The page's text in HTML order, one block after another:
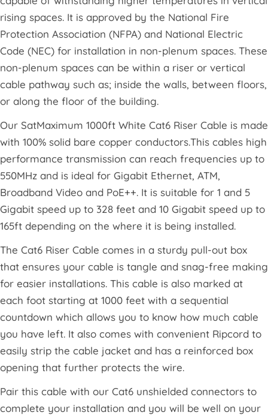
rising spaces. It is approved by the National Fire
Protection Association (NFPA) and National Electric
Code (NEC) for installation in non-plenum spaces. These
non-plenum spaces can be within a riser or vertical
cable pathway such as; inside the walls, between floors,
or along the floor of the building.
Our SatMaximum 1000ft White Cat6 Riser Cable is made
with 100% solid bare copper conductors.This cables high
performance transmission can reach frequencies up to
550MHz and is ideal for Gigabit Ethernet, ATM,
Broadband Video and PoE++. It is suitable for 1 and 5
Gigabit speed up to 328 feet and 10 Gigabit speed up to
165ft depending on the where it is being installed.
The Cat6 Riser Cable comes in a sturdy pull-out box
that ensures your cable is tangle and snag-free making
for easier installations. This cable is also marked at
each foot starting at 1000 feet with a sequential
countdown which allows you to know how much cable
you have left. It also comes with convenient Ripcord to
easily strip the cable jacket and has a reinforced box
opening that further protects the wire.
Pair this cable with our Cat6 unshielded connectors to
complete your installation and you will be well on your